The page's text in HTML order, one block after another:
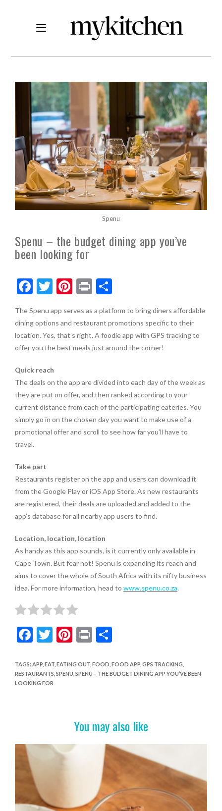
Spenu
Spenu – the budget dining app you’ve
been looking for
F
e
b
o
o
k
T
itt
er
Pi
er
es
t
Pr
t
S
ar
e
The Spenu app serves as a platform to bring diners affordable
dining options and restaurant promotions specific to their
location. Yes, that’s right. A foodie app with GPS tracking to
offer you the best meals just around the corner!
Quick reach
The deals on the app are divided into each day of the week as
they are put on offer, and then ranked according to your
current distance from each of the participating eateries. You
simply go in on the chosen day you want to make use of a
promotional offer and scroll to see how far you’ll have to
travel.
Take part
Restaurants register on the app and users can download it
from the Google Play or iOS App Store. As new restaurants
are registered, their deals are uploaded and added to the
app’s database for all nearby app users to find.
Location, location, location
As handy as this app sounds, is it currently only available in
Cape Town. But fear not! Spenu is expanding its reach and
aims to cover the whole of South Africa with its nifty business
idea. For more information, head to www.spenu.co.za.
F
e
b
T
itt
er
Pi
er
es
Pr
t
S
ar
e
TAGS: APP, EAT, EATING OUT, FOOD FOOD APP, GPS TRACKING
RESTAURANTS SPENU SPENU – THE BUDGET DINING APP YOU’VE BEEN
LOOKING FOR
You may also like